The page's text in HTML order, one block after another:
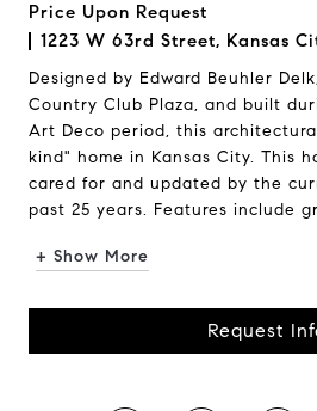
Price Upon Request
1223 W 63rd Street, Kansas
Designed by Edward Beuhler
Country Club Plaza, and built
Art Deco period, this
kind" home in Kansas City. This
cared for and updated by the
past 25 years. Features include
+ Show More
Request